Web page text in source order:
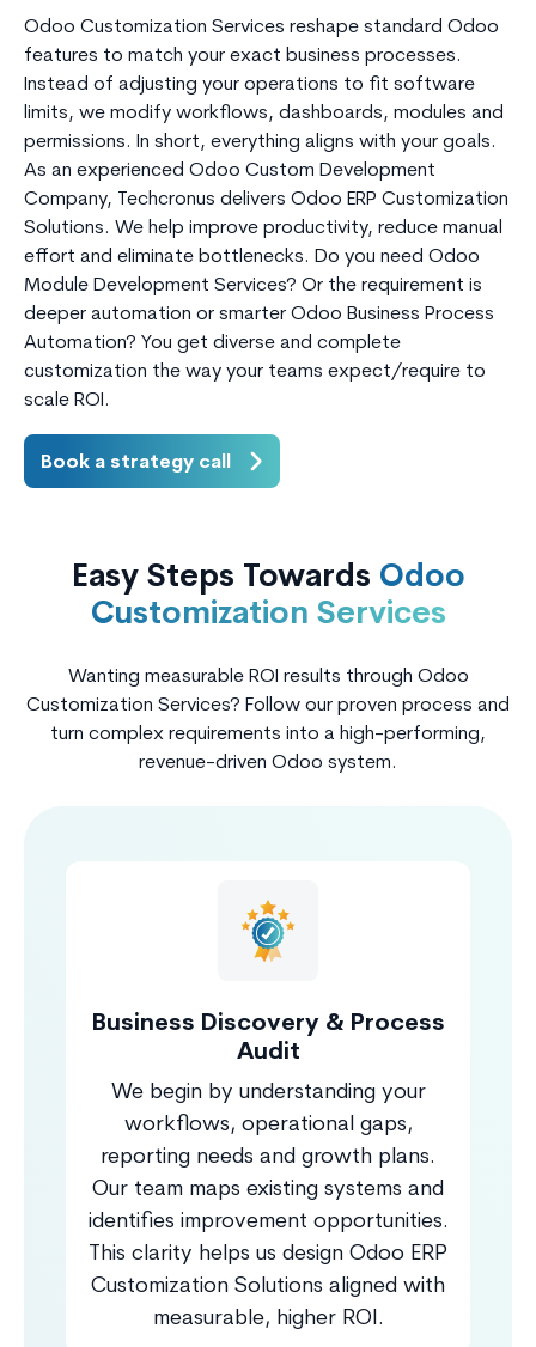
Odoo Customization Services reshape standard Odoo
features to match your exact business processes.
Instead of adjusting your operations to fit software
limits, we modify workflows, dashboards, modules and
permissions. In short, everything aligns with your goals.
As an experienced Odoo Custom Development
Company, Techcronus delivers Odoo ERP Customization
Solutions. We help improve productivity, reduce manual
effort and eliminate bottlenecks. Do you need Odoo
Module Development Services? Or the requirement is
deeper automation or smarter Odoo Business Process
Automation? You get diverse and complete
customization the way your teams expect/require to
scale ROI.
Book a strategy call
Easy Steps Towards Odoo
Customization Services
Wanting measurable ROI results through Odoo
Customization Services? Follow our proven process and
turn complex requirements into a high-performing,
revenue-driven Odoo system.
Business Discovery & Process
Audit
We begin by understanding your
workflows, operational gaps,
reporting needs and growth plans.
Our team maps existing systems and
identifies improvement opportunities.
This clarity helps us design Odoo ERP
Customization Solutions aligned with
measurable, higher ROI.